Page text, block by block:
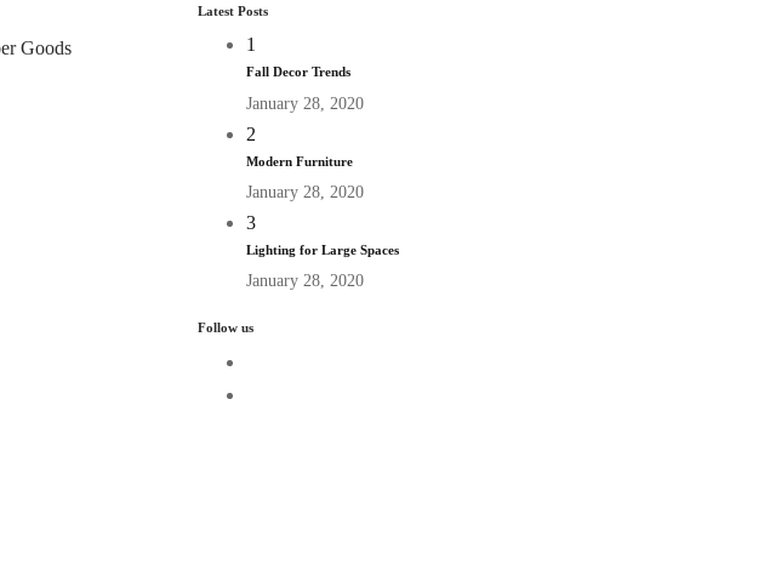
Latest Posts
1
Fall Decor Trends
January 28, 2020
2
Modern Furniture
January 28, 2020
3
Lighting for Large Spaces
January 28, 2020
Follow us